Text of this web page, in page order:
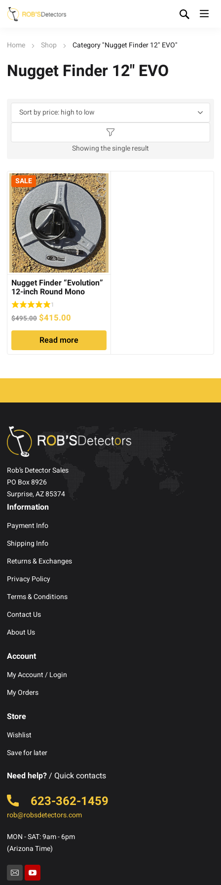
Home Shop Category "Nugget Finder 12" EVO"
Nugget Finder 12" EVO
Showing the single result
SALE
Nugget Finder “Evolution”
12-inch Round Mono
1
$495.00 Original
price
was:
$495.00.
$415.00
price
is:
$415.00.
Read more
Rob’s Detector Sales
PO Box 8926
Surprise, AZ 85374
Information
Payment Info
Shipping Info
Returns & Exchanges
Privacy Policy
Terms & Conditions
Contact Us
About Us
Account
My Account / Login
My Orders
Store
Wishlist
Save for later
Need help?/ Quick contacts
623-362-1459
rob@robsdetectors.com
MON - SAT: 9am - 6pm
(Arizona Time)